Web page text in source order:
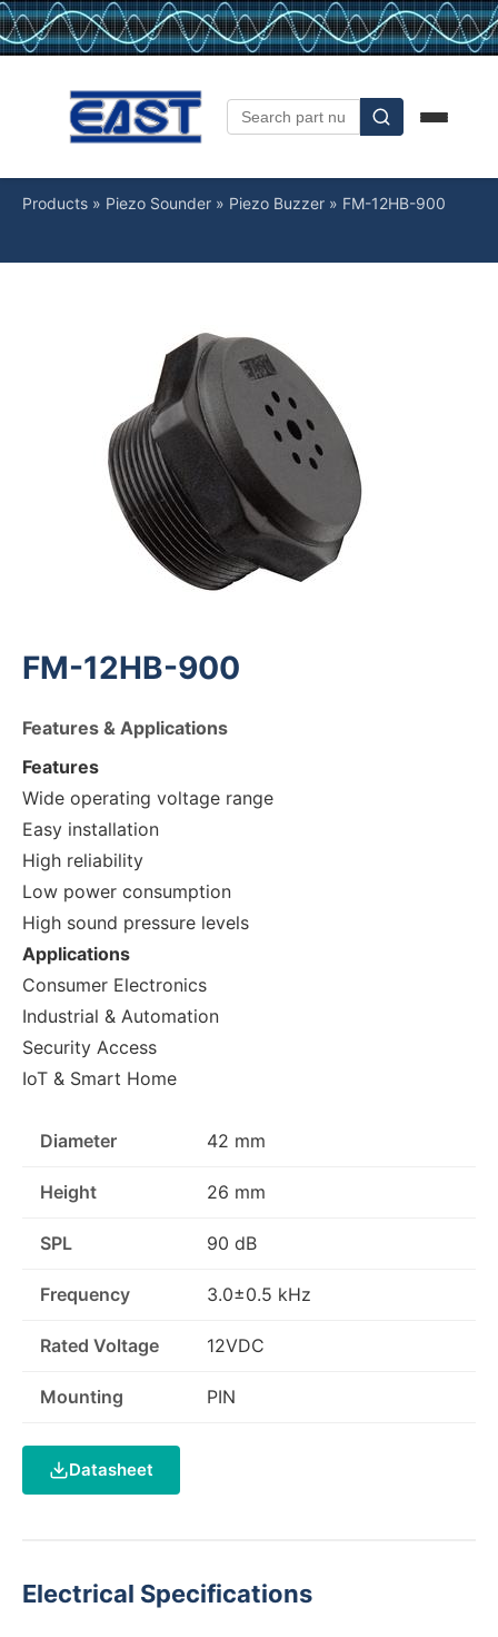
Products » Piezo Sounder » Piezo Buzzer » FM-12HB-900
FM-12HB-900
Features & Applications
Features
Wide operating voltage range
Easy installation
High reliability
Low power consumption
High sound pressure levels
Applications
Consumer Electronics
Industrial & Automation
Security Access
IoT & Smart Home
Diameter 42 mm
Height 26 mm
SPL 90 dB
Frequency 3.0±0.5 kHz
Rated Voltage 12VDC
Mounting PIN
Datasheet
Electrical Specifications